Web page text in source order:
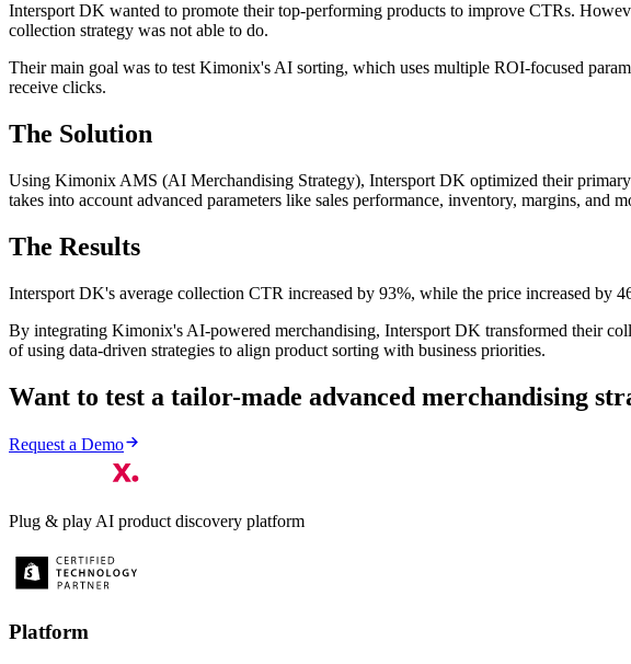
Intersport DK wanted to promote their top-performing products to improve CTRs.
collection strategy was not able to do.
Their main goal was to test Kimonix's AI sorting, which uses multiple ROI-focused
receive clicks.
The Solution
Using Kimonix AMS (AI Merchandising Strategy), Intersport DK optimized their
takes into account advanced parameters like sales performance, inventory, margins, and
The Results
Intersport DK's average collection CTR increased by 93%, while the price increased by
By integrating Kimonix's AI-powered merchandising, Intersport DK transformed their
of using data-driven strategies to align product sorting with business priorities.
Want to test a tailor-made advanced merchandising
Request a Demo
Plug & play AI product discovery platform
Platform